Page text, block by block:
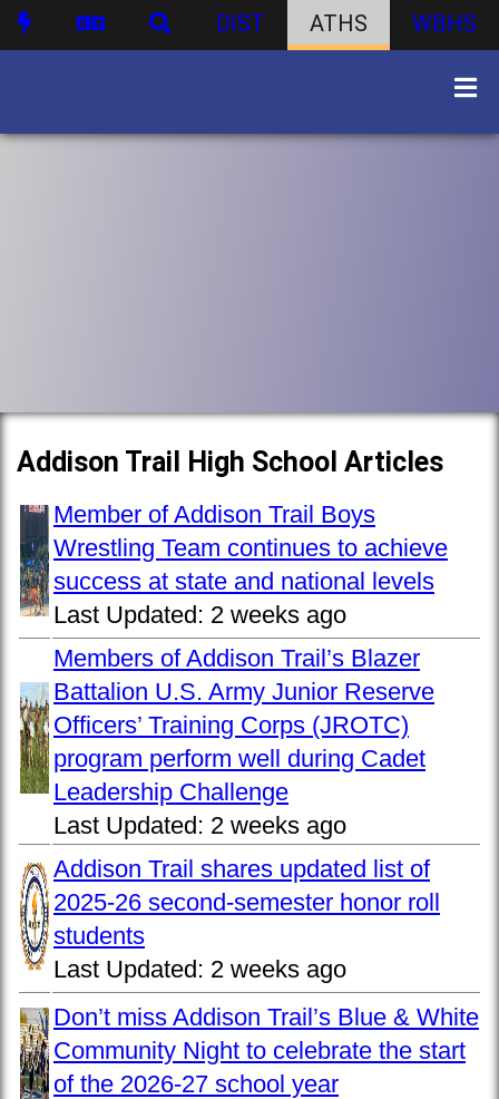
DIST ATHS WBHS
Addison Trail High School Articles
Member of Addison Trail Boys
Wrestling Team continues to achieve
success at state and national levels
Last Updated: 2 weeks ago
Members of Addison Trail’s Blazer
Battalion U.S. Army Junior Reserve
Officers’ Training Corps (JROTC)
program perform well during Cadet
Leadership Challenge
Last Updated: 2 weeks ago
Addison Trail shares updated list of
2025-26 second-semester honor roll
students
Last Updated: 2 weeks ago
Don’t miss Addison Trail’s Blue & White
Community Night to celebrate the start
of the 2026-27 school year